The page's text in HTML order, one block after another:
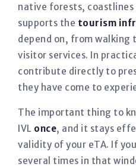
native forests,
supports the tourism
depend on, from
visitor services. In
contribute directly to
they have come to
The important thing to
IVL once, and it stays
validity of your eTA. If
several times in that